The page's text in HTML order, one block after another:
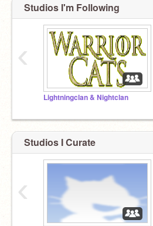
Studios I'm Following
Lightningclan & Nightclan
‹
Studios I Curate
‹